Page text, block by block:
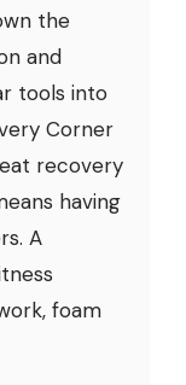
the
and
tools into
Corner
recovery
having
A
foam